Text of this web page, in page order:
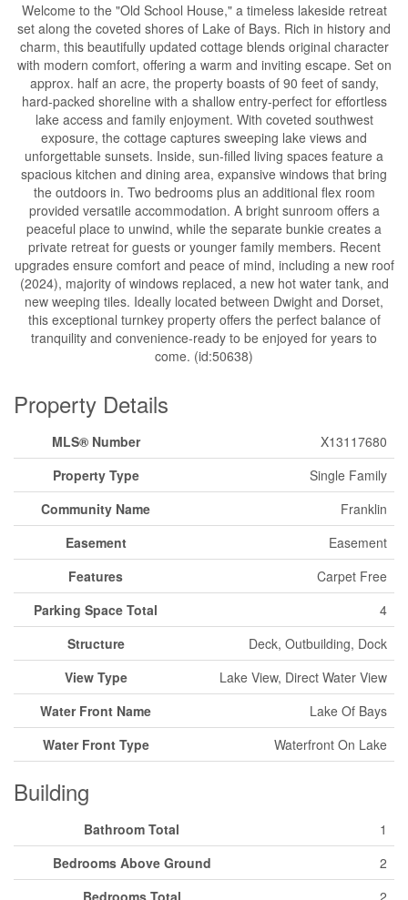
Welcome to the "Old School House," a timeless lakeside retreat
set along the coveted shores of Lake of Bays. Rich in history and
charm, this beautifully updated cottage blends original character
with modern comfort, offering a warm and inviting escape. Set on
approx. half an acre, the property boasts of 90 feet of sandy,
hard-packed shoreline with a shallow entry-perfect for effortless
lake access and family enjoyment. With coveted southwest
exposure, the cottage captures sweeping lake views and
unforgettable sunsets. Inside, sun-filled living spaces feature a
spacious kitchen and dining area, expansive windows that bring
the outdoors in. Two bedrooms plus an additional flex room
provided versatile accommodation. A bright sunroom offers a
peaceful place to unwind, while the separate bunkie creates a
private retreat for guests or younger family members. Recent
upgrades ensure comfort and peace of mind, including a new roof
(2024), majority of windows replaced, a new hot water tank, and
new weeping tiles. Ideally located between Dwight and Dorset,
this exceptional turnkey property offers the perfect balance of
tranquility and convenience-ready to be enjoyed for years to
come. (id:50638)
Property Details
MLS® Number
X13117680
Property Type
Single Family
Community Name
Franklin
Easement
Easement
Features
Carpet Free
Parking Space Total
4
Structure
Deck, Outbuilding, Dock
View Type
Lake View, Direct Water View
Water Front Name
Lake Of Bays
Water Front Type
Waterfront On Lake
Building
Bathroom Total
1
Bedrooms Above Ground
2
Bedrooms Total
2